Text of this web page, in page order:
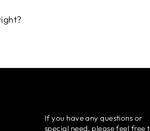
If you have any questions or
special need, please feel free